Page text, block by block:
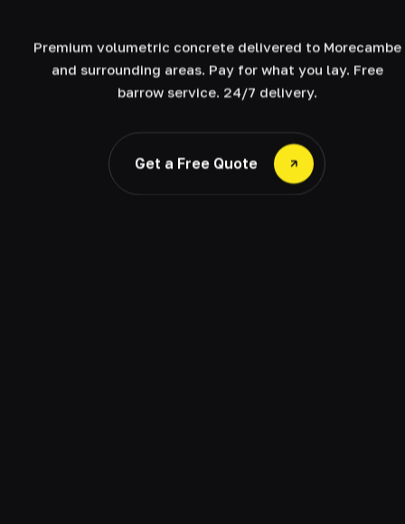
Premium volumetric concrete delivered to Morecambe
and surrounding areas. Pay for what you lay. Free
barrow service. 24/7 delivery.
Get a Free Quote